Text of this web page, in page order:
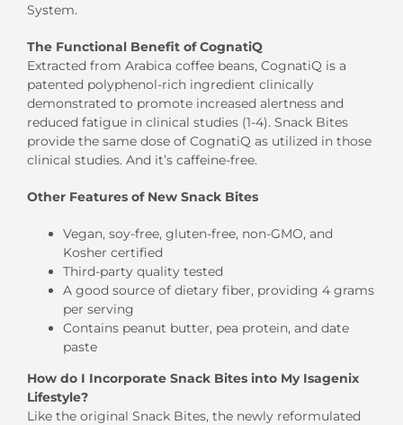
System.
The Functional Benefit of CognatiQ
Extracted from Arabica coffee beans, CognatiQ is a
patented polyphenol-rich ingredient clinically
demonstrated to promote increased alertness and
reduced fatigue in clinical studies (1-4). Snack Bites
provide the same dose of CognatiQ as utilized in those
clinical studies. And it’s caffeine-free.
Other Features of New Snack Bites
Vegan, soy-free, gluten-free, non-GMO, and
Kosher certified
Third-party quality tested
A good source of dietary fiber, providing 4 grams
per serving
Contains peanut butter, pea protein, and date
paste
How do I Incorporate Snack Bites into My Isagenix
Lifestyle?
Like the original Snack Bites, the newly reformulated